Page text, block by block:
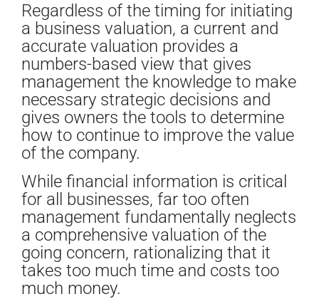
Regardless of the timing for initiating
a business valuation, a current and
accurate valuation provides a
numbers-based view that gives
management the knowledge to make
necessary strategic decisions and
gives owners the tools to determine
how to continue to improve the value
of the company.
While financial information is critical
for all businesses, far too often
management fundamentally neglects
a comprehensive valuation of the
going concern, rationalizing that it
takes too much time and costs too
much money.